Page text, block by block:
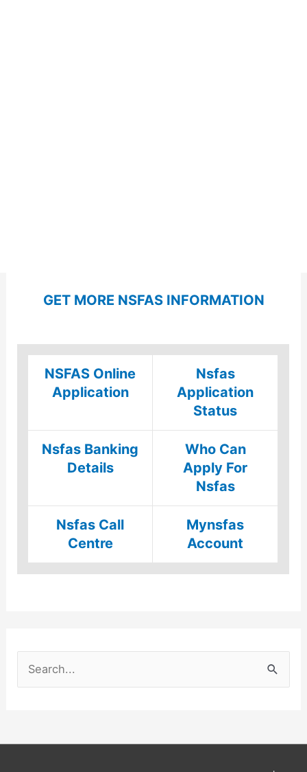
GET MORE NSFAS INFORMATION
NSFAS Online
Application
Nsfas
Application
Status
Nsfas Banking
Details
Who Can
Apply For
Nsfas
Nsfas Call
Centre
Mynsfas
Account
c